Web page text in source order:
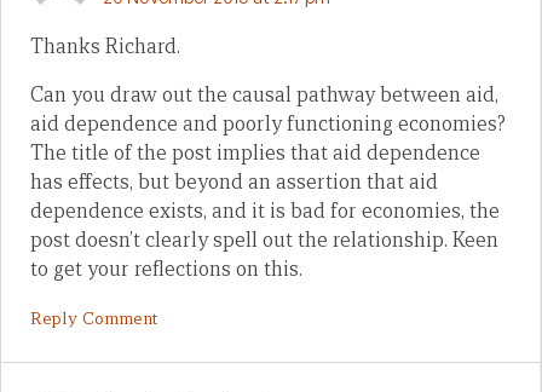
Thanks Richard.
Can you draw out the causal pathway between aid,
aid dependence and poorly functioning economies?
The title of the post implies that aid dependence
has effects, but beyond an assertion that aid
dependence exists, and it is bad for economies, the
post doesn’t clearly spell out the relationship. Keen
to get your reflections on this.
Reply Comment